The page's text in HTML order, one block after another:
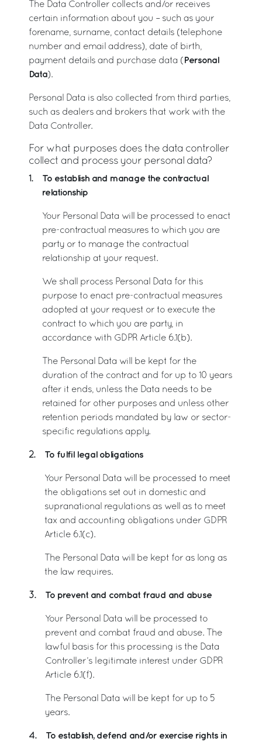
The Data Controller collects and/or receives
certain information about you – such as your
forename, surname, contact details (telephone
number and email address), date of birth,
payment details and purchase data ( Personal
Data ).
Personal Data is also collected from third parties,
such as dealers and brokers that work with the
Data Controller.
For what purposes does the data controller
collect and process your personal data?
1.
To establish and manage the contractual
relationship
Your Personal Data will be processed to enact
pre-contractual measures to which you are
party or to manage the contractual
relationship at your request.
We shall process Personal Data for this
purpose to enact pre-contractual measures
adopted at your request or to execute the
contract to which you are party, in
accordance with GDPR Article 6.1(b).
The Personal Data will be kept for the
duration of the contract and for up to 10 years
after it ends, unless the Data needs to be
retained for other purposes and unless other
retention periods mandated by law or sector-
specific regulations apply.
2. To fulfil legal obligations
Your Personal Data will be processed to meet
the obligations set out in domestic and
supranational regulations as well as to meet
tax and accounting obligations under GDPR
Article 6.1(c).
The Personal Data will be kept for as long as
the law requires.
3. To prevent and combat fraud and abuse
Your Personal Data will be processed to
prevent and combat fraud and abuse. The
lawful basis for this processing is the Data
Controller’s legitimate interest under GDPR
Article 6.1(f).
The Personal Data will be kept for up to 5
years.
4.
To establish, defend and/or exercise rights in